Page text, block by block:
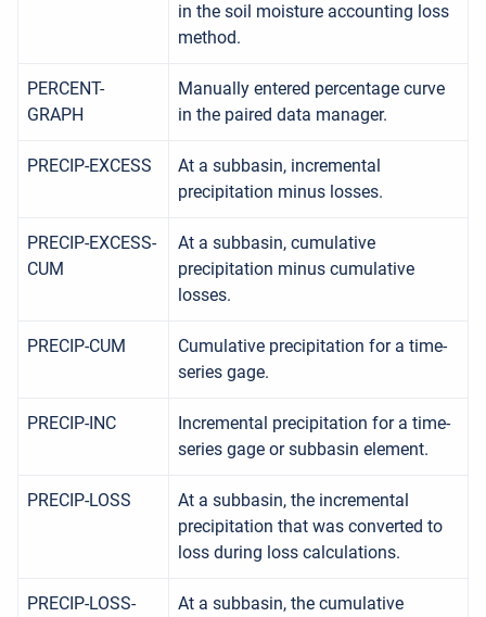
in the soil moisture accounting loss
method.
PERCENT-
GRAPH
Manually entered percentage curve
in the paired data manager.
PRECIP-EXCESS
At a subbasin, incremental
precipitation minus losses.
PRECIP-EXCESS-
CUM
At a subbasin, cumulative
precipitation minus cumulative
losses.
PRECIP-CUM
Cumulative precipitation for a time-
series gage.
PRECIP-INC
Incremental precipitation for a time-
series gage or subbasin element.
PRECIP-LOSS
At a subbasin, the incremental
precipitation that was converted to
loss during loss calculations.
PRECIP-LOSS-
At a subbasin, the cumulative